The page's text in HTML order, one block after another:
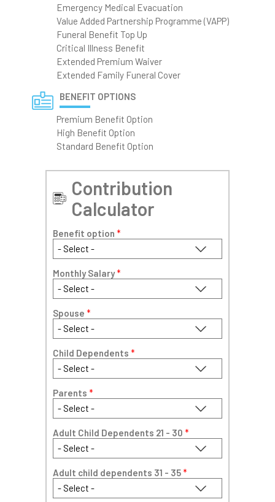
Emergency Medical Evacuation
Value Added Partnership Programme (VAPP)
Funeral Benefit Top Up
Critical Illness Benefit
Extended Premium Waiver
Extended Family Funeral Cover
BENEFIT OPTIONS
Premium Benefit Option
High Benefit Option
Standard Benefit Option
Contribution
Calculator
Benefit option *
Monthly Salary*
Spouse *
Child Dependents *
Parents *
Adult Child Dependents 21 - 30 *
Adult child dependents 31 - 35*